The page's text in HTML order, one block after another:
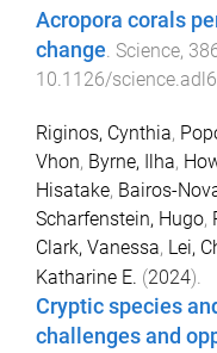
Acropora corals
change. Science,
10.1126/
Riginos, Cynthia,
Vhon, Byrne, Ilha,
Hisatake, Bairos-
Scharfenstein, Hugo,
Clark, Vanessa, Lei,
Katharine E. (2024).
Cryptic species
challenges and